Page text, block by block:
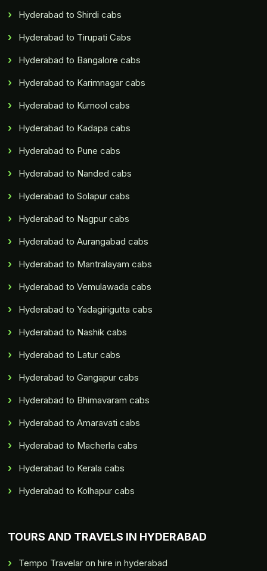
Hyderabad to Shirdi cabs
Hyderabad to Tirupati Cabs
Hyderabad to Bangalore cabs
Hyderabad to Karimnagar cabs
Hyderabad to Kurnool cabs
Hyderabad to Kadapa cabs
Hyderabad to Pune cabs
Hyderabad to Nanded cabs
Hyderabad to Solapur cabs
Hyderabad to Nagpur cabs
Hyderabad to Aurangabad cabs
Hyderabad to Mantralayam cabs
Hyderabad to Vemulawada cabs
Hyderabad to Yadagirigutta cabs
Hyderabad to Nashik cabs
Hyderabad to Latur cabs
Hyderabad to Gangapur cabs
Hyderabad to Bhimavaram cabs
Hyderabad to Amaravati cabs
Hyderabad to Macherla cabs
Hyderabad to Kerala cabs
Hyderabad to Kolhapur cabs
TOURS AND TRAVELS IN HYDERABAD
Tempo Travelar on hire in hyderabad